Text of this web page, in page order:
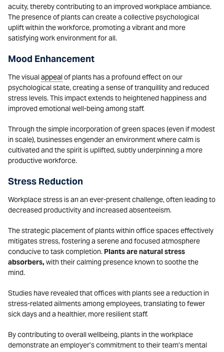
acuity, thereby contributing to an improved workplace ambiance.
The presence of plants can create a collective psychological
uplift within the workforce, promoting a vibrant and more
satisfying work environment for all.
Mood Enhancement
The visual appeal of plants has a profound effect on our
psychological state, creating a sense of tranquillity and reduced
stress levels. This impact extends to heightened happiness and
improved emotional well-being among staff.
Through the simple incorporation of green spaces (even if modest
in scale), businesses engender an environment where calm is
cultivated and the spirit is uplifted, subtly underpinning a more
productive workforce.
Stress Reduction
Workplace stress is an an ever-present challenge, often leading to
decreased productivity and increased absenteeism.
The strategic placement of plants within office spaces effectively
mitigates stress, fostering a serene and focused atmosphere
conducive to task completion. Plants are natural stress
absorbers,with their calming presence known to soothe the
mind.
Studies have revealed that offices with plants see a reduction in
stress-related ailments among employees, translating to fewer
sick days and a healthier, more resilient staff.
By contributing to overall wellbeing, plants in the workplace
demonstrate an employer’s commitment to their team’s mental